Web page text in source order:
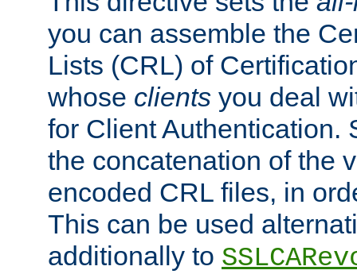
you can assemble the
Lists (CRL) of
whose clients you deal
for Client Authentication.
the concatenation of the
encoded CRL files, in
This can be used
additionally to